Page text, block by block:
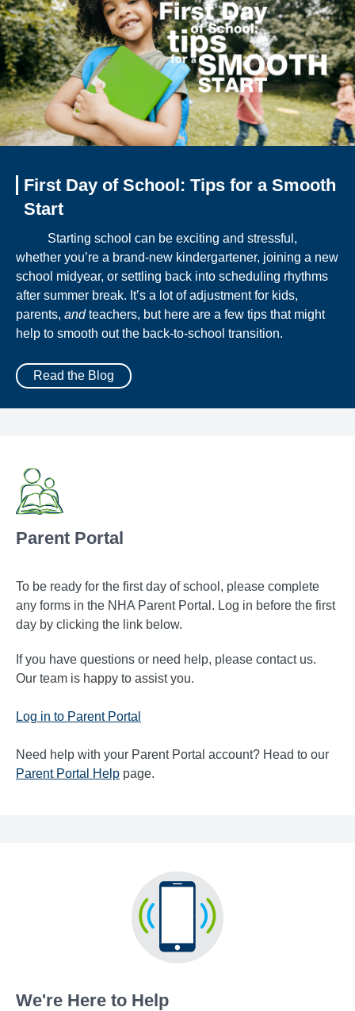
First Day of School: Tips for a Smooth
Start
Starting school can be exciting and stressful,
whether you’re a brand-new kindergartener, joining a new
school midyear, or settling back into scheduling rhythms
after summer break. It’s a lot of adjustment for kids,
parents, andteachers, but here are a few tips that might
help to smooth out the back-to-school transition.
Read the Blog
Parent Portal
To be ready for the first day of school, please complete
any forms in the NHA Parent Portal. Log in before the first
day by clicking the link below.
If you have questions or need help, please contact us.
Our team is happy to assist you.
Log in to Parent Portal
Need help with your Parent Portal account? Head to our
Parent Portal Help page.
We're Here to Help